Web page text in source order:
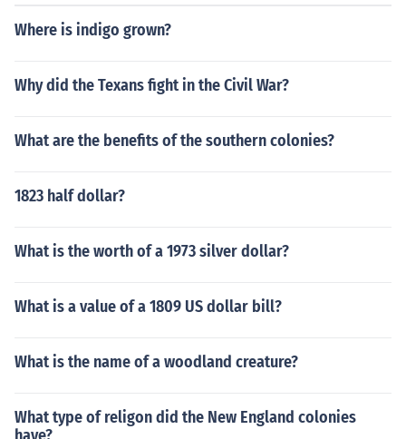
Where is indigo grown?
Why did the Texans fight in the Civil War?
What are the benefits of the southern colonies?
1823 half dollar?
What is the worth of a 1973 silver dollar?
What is a value of a 1809 US dollar bill?
What is the name of a woodland creature?
What type of religon did the New England colonies